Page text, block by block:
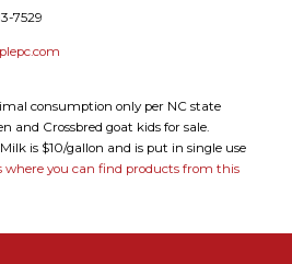
7529
consumption only per NC state
and Crossbred goat kids for sale.
is $10/gallon and is put in single use
where you can find products from this